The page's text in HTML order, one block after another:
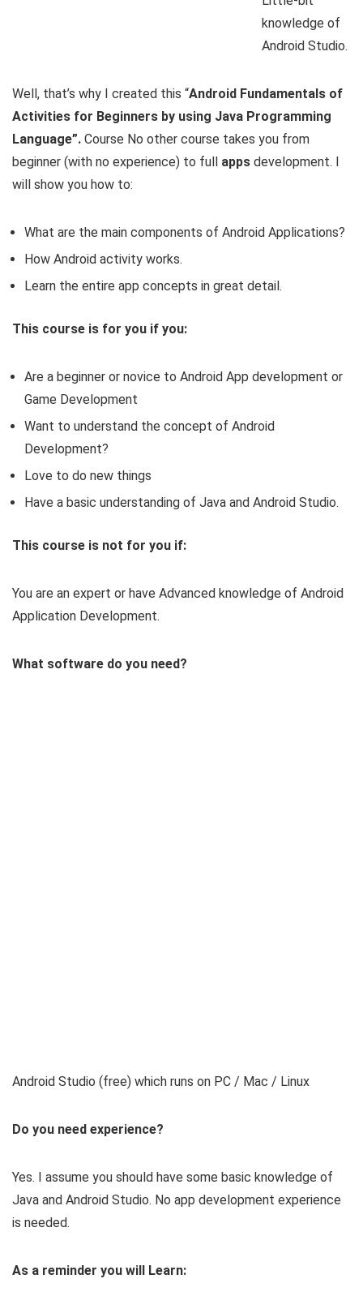
knowledge of
Android Studio.
Well, that’s why I created this “Android Fundamentals of
Activities for Beginners by using Java Programming
Language”. Course No other course takes you from
beginner (with no experience) to full apps development. I
will show you how to:
What are the main components of Android Applications?
How Android activity works.
Learn the entire app concepts in great detail.
This course is for you if you:
Are a beginner or novice to Android App development or
Game Development
Want to understand the concept of Android
Development?
Love to do new things
Have a basic understanding of Java and Android Studio.
This course is not for you if:
You are an expert or have Advanced knowledge of Android
Application Development.
What software do you need?
Android Studio (free) which runs on PC / Mac / Linux
Do you need experience?
Yes. I assume you should have some basic knowledge of
Java and Android Studio. No app development experience
is needed.
As a reminder you will Learn: